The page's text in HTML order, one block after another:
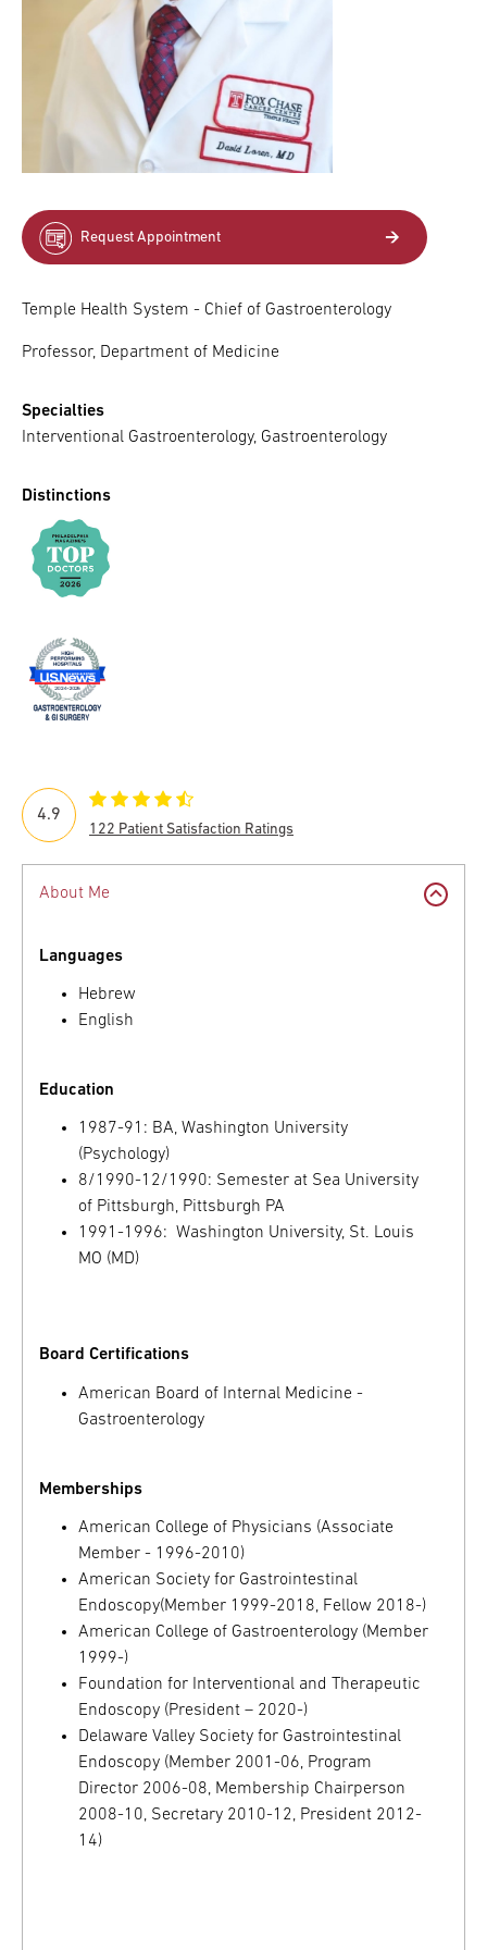
Request Appointment
Temple Health System - Chief of Gastroenterology
Professor, Department of Medicine
Specialties
Interventional Gastroenterology, Gastroenterology
Distinctions
4.9
122 Patient Satisfaction Ratings
About Me
Languages
Hebrew
English
Education
1987-91: BA, Washington University
(Psychology)
8/1990-12/1990: Semester at Sea University
of Pittsburgh, Pittsburgh PA
1991-1996: Washington University, St. Louis
MO (MD)
Board Certifications
American Board of Internal Medicine -
Gastroenterology
Memberships
American College of Physicians (Associate
Member - 1996-2010)
American Society for Gastrointestinal
Endoscopy(Member 1999-2018, Fellow 2018-)
American College of Gastroenterology (Member
1999-)
Foundation for Interventional and Therapeutic
Endoscopy (President – 2020-)
Delaware Valley Society for Gastrointestinal
Endoscopy (Member 2001-06, Program
Director 2006-08, Membership Chairperson
2008-10, Secretary 2010-12, President 2012-
14)